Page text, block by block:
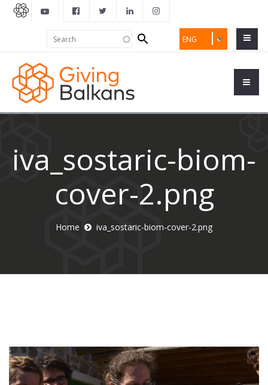
ENG
Search
form
iva_sostaric-biom-
cover-2.png
Home iva_sostaric-biom-cover-2.png